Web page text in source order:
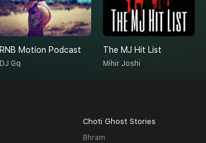
RNB Motion Podcast
DJ Gq
The MJ Hit List
Mihir Joshi
Choti Ghost Stories
Bhram